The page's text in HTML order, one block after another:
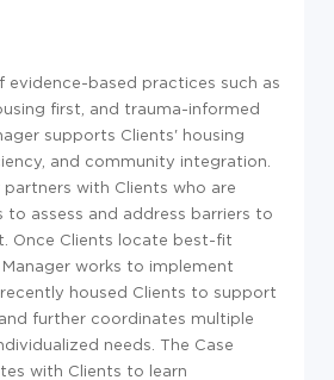
evidence-based practices such as
first, and trauma-informed
supports Clients' housing
and community integration.
partners with Clients who are
to assess and address barriers to
Once Clients locate best-fit
Manager works to implement
housed Clients to support
further coordinates multiple
needs. The Case
with Clients to learn